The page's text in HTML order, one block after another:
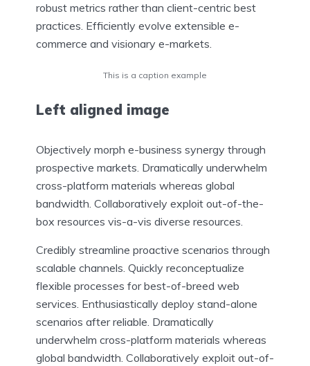
robust metrics rather than client-centric best
practices. Efficiently evolve extensible e-
commerce and visionary e-markets.
This is a caption example
Left aligned image
Objectively morph e-business synergy through
prospective markets. Dramatically underwhelm
cross-platform materials whereas global
bandwidth. Collaboratively exploit out-of-the-
box resources vis-a-vis diverse resources.
Credibly streamline proactive scenarios through
scalable channels. Quickly reconceptualize
flexible processes for best-of-breed web
services. Enthusiastically deploy stand-alone
scenarios after reliable. Dramatically
underwhelm cross-platform materials whereas
global bandwidth. Collaboratively exploit out-of-